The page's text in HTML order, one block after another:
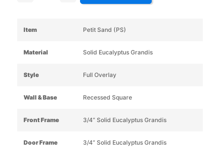
Item Petit Sand (PS)
Material Solid Eucalyptus Grandis
Style Full Overlay
Wall & Base Recessed Square
Front Frame 3/4” Solid Eucalyptus Grandis
Door Frame 3/4” Solid Eucalyptus Grandis